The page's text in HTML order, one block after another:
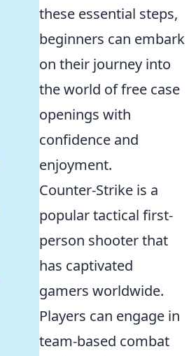
these essential steps,
beginners can embark
on their journey into
the world of free case
openings with
confidence and
enjoyment.
Counter-Strike is a
popular tactical first-
person shooter that
has captivated
gamers worldwide.
Players can engage in
team-based combat